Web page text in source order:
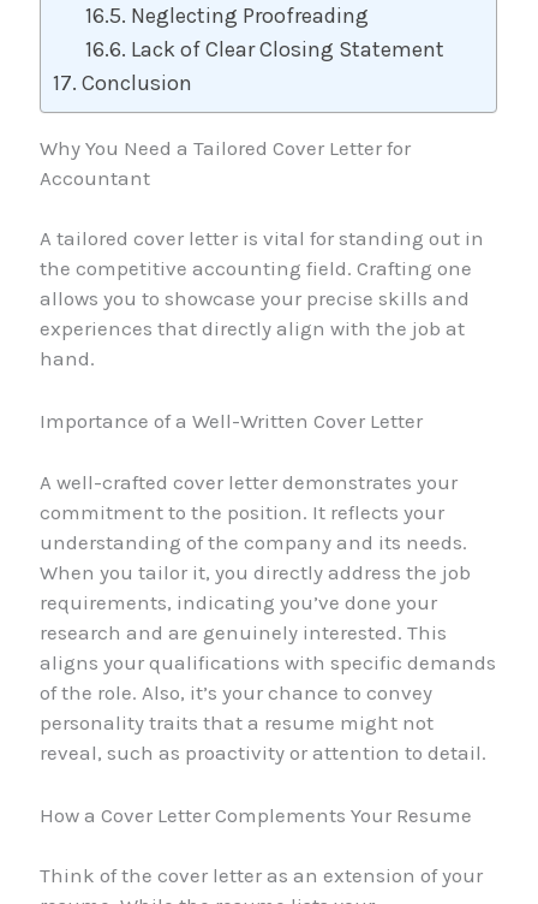
Neglecting Proofreading
Lack of Clear Closing Statement
Conclusion
Why You Need a Tailored Cover Letter for
Accountant
A tailored cover letter is vital for standing out in
the competitive accounting field. Crafting one
allows you to showcase your precise skills and
experiences that directly align with the job at
hand.
Importance of a Well-Written Cover Letter
A well-crafted cover letter demonstrates your
commitment to the position. It reflects your
understanding of the company and its needs.
When you tailor it, you directly address the job
requirements, indicating you’ve done your
research and are genuinely interested. This
aligns your qualifications with specific demands
of the role. Also, it’s your chance to convey
personality traits that a resume might not
reveal, such as proactivity or attention to detail.
How a Cover Letter Complements Your Resume
Think of the cover letter as an extension of your